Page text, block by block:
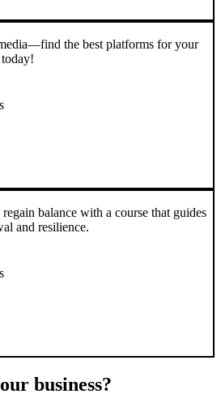
the best platforms for your
balance with a course that guides
and resilience.
business?